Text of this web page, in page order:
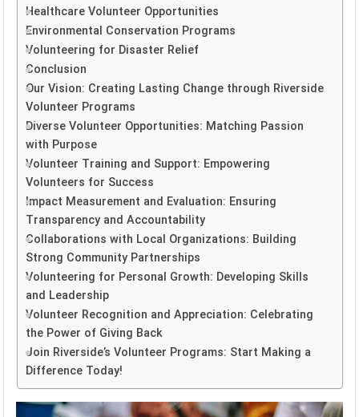
Healthcare Volunteer Opportunities
Environmental Conservation Programs
Volunteering for Disaster Relief
Conclusion
Our Vision: Creating Lasting Change through Riverside
Volunteer Programs
Diverse Volunteer Opportunities: Matching Passion
with Purpose
Volunteer Training and Support: Empowering
Volunteers for Success
Impact Measurement and Evaluation: Ensuring
Transparency and Accountability
Collaborations with Local Organizations: Building
Strong Community Partnerships
Volunteering for Personal Growth: Developing Skills
and Leadership
Volunteer Recognition and Appreciation: Celebrating
the Power of Giving Back
Join Riverside’s Volunteer Programs: Start Making a
Difference Today!